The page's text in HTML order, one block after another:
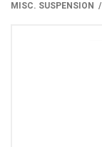
MISC. SUSPENSION